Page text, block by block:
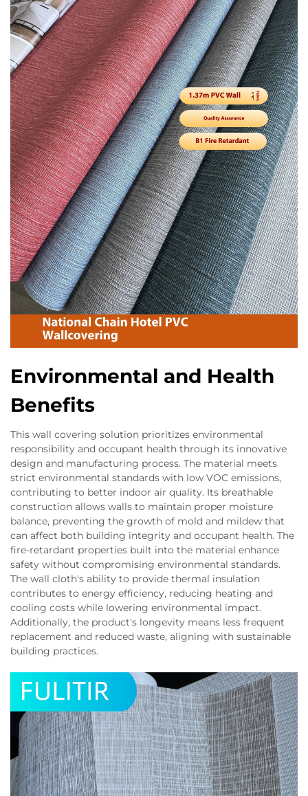
Environmental and Health
Benefits
This wall covering solution prioritizes environmental
responsibility and occupant health through its innovative
design and manufacturing process. The material meets
strict environmental standards with low VOC emissions,
contributing to better indoor air quality. Its breathable
construction allows walls to maintain proper moisture
balance, preventing the growth of mold and mildew that
can affect both building integrity and occupant health. The
fire-retardant properties built into the material enhance
safety without compromising environmental standards.
The wall cloth's ability to provide thermal insulation
contributes to energy efficiency, reducing heating and
cooling costs while lowering environmental impact.
Additionally, the product's longevity means less frequent
replacement and reduced waste, aligning with sustainable
building practices.